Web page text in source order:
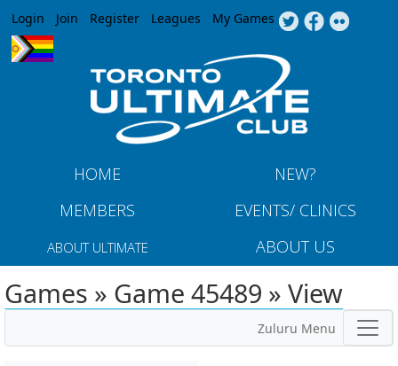
Jump to navigation
Login Join Register Leagues My Games
HOME
NEW?
MEMBERS
EVENTS/ CLINICS
ABOUT ULTIMATE ABOUT US
Games » Game 45489 » View
Zuluru Menu